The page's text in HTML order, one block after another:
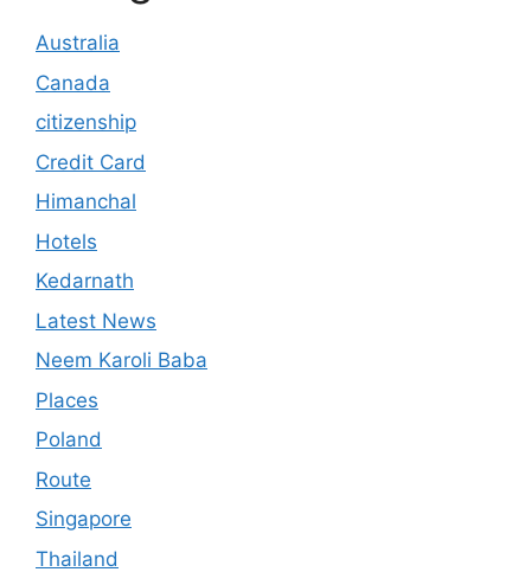
Australia
Canada
citizenship
Credit Card
Himanchal
Hotels
Kedarnath
Latest News
Neem Karoli Baba
Places
Poland
Route
Singapore
Thailand